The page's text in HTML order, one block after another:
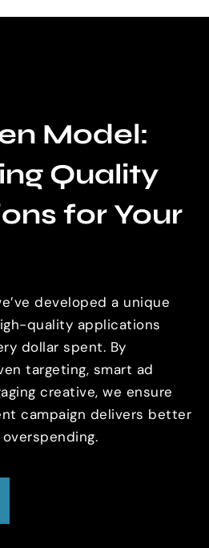
Model:
Quality
for Your
developed a unique
quality applications
dollar spent. By
targeting, smart ad
creative, we ensure
campaign delivers better